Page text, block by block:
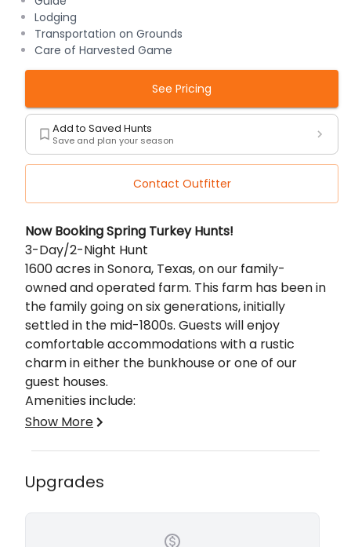
Description
Now Booking Spring Turkey Hunts!
3-Day/2-Night Hunt
1600 acres in Sonora, Texas, on our family-
owned and operated farm. This farm has been in
the family going on six generations, initially
settled in the mid-1800s. Guests will enjoy
comfortable accommodations with a rustic
charm in either the bunkhouse or one of our
guest houses.
Amenities include:
Dish Satellite T.V.
Fully Furnished Kitchens and Bathrooms
Game Cleaning Area w/ Electric Hoists
Show More
Upgrades
Lodging
Transportation on Grounds
Care of Harvested Game
See Pricing
Add to Saved Hunts
Save and plan your season
Contact Outfitter